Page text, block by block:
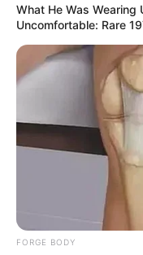
Deixe seu
201 Comentários
What He Was Wearing
Uncomfortable: Rare
FORGE BODY